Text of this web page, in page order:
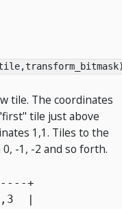
tile. The coordinates
tile just above
1,1. Tiles to the
-1, -2 and so forth.
+
|